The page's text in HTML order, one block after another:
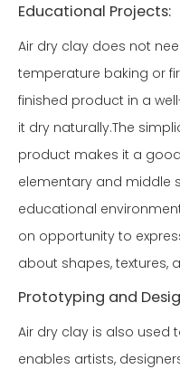
Educational Projects:
Air dry clay does not
temperature baking or
finished product in a
it dry naturally.The
product makes it a
elementary and middle
educational
on opportunity to
about shapes, textures,
Prototyping and
Air dry clay is also used
enables artists,